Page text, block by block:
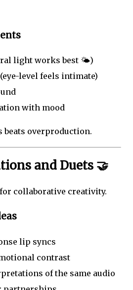
light works best 🌤️)
level feels intimate)
with mood
beats overproduction.
and Duets 🤝
collaborative creativity.
lip syncs
contrast
of the same audio